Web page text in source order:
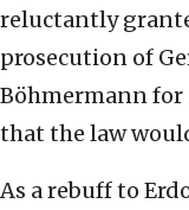
reluctantly
prosecution of
Böhmermann
that the law
As a rebuff to